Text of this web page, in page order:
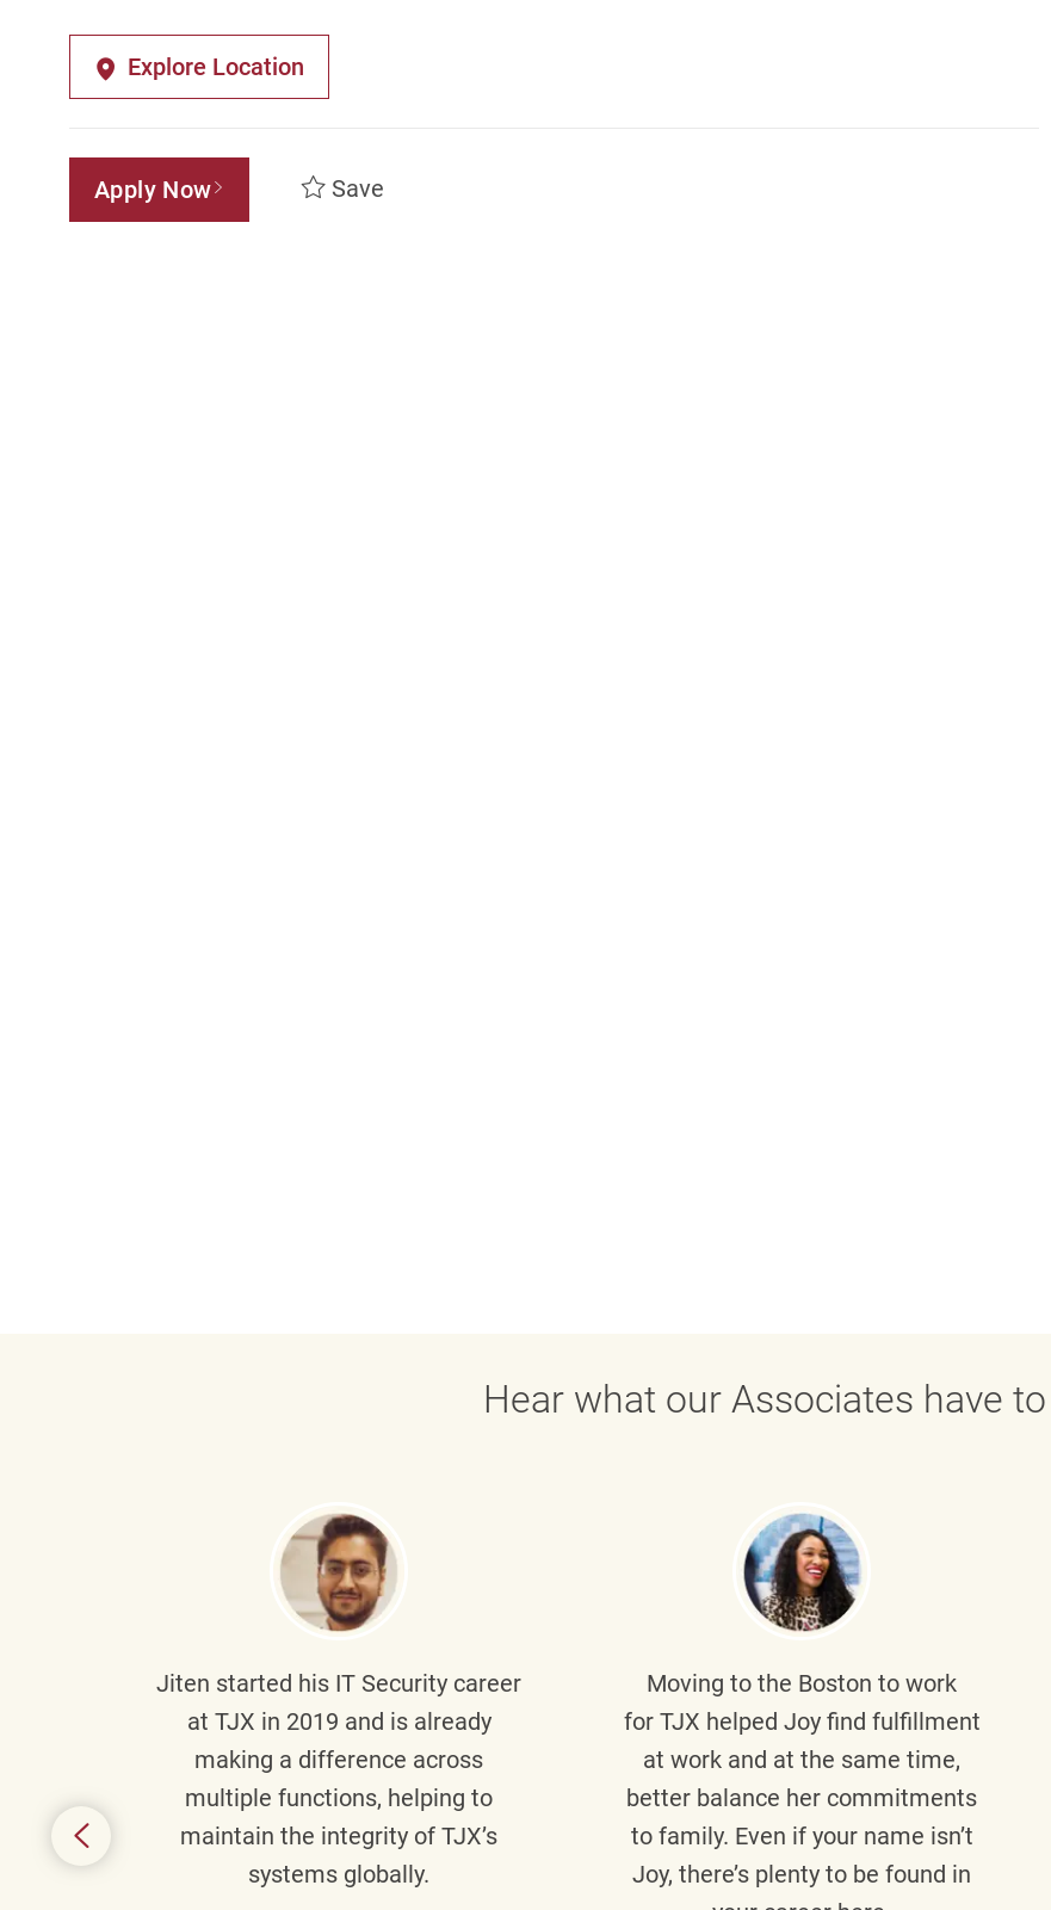
Explore Location
Apply Now Save
Hear what our Associates have to
Jiten started his IT Security career
at TJX in 2019 and is already
making a difference across
multiple functions, helping to
maintain the integrity of TJX’s
systems globally.
Moving to the Boston to work
for TJX helped Joyfind fulfillment
at work and at the same time,
better balance her commitments
to family. Even if your name isn’t
Joy, there’s plenty to be found in